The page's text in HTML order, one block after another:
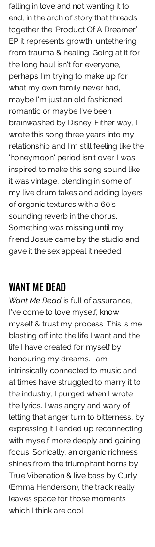
falling in love and not wanting it to
end, in the arch of story that threads
together the ‘Product Of A Dreamer’
EP it represents growth, untethering
from trauma & healing. Going at it for
the long haul isn't for everyone,
perhaps I'm trying to make up for
what my own family never had,
maybe I'm just an old fashioned
romantic or maybe I've been
brainwashed by Disney. Either way, I
wrote this song three years into my
relationship and I'm still feeling like the
'honeymoon' period isn't over. I was
inspired to make this song sound like
it was vintage, blending in some of
my live drum takes and adding layers
of organic textures with a 60's
sounding reverb in the chorus.
Something was missing until my
friend Josue came by the studio and
gave it the sex appeal it needed.
WANT ME DEAD
Want Me Dead is full of assurance,
I've come to love myself, know
myself & trust my process. This is me
blasting off into the life I want and the
life I have created for myself by
honouring my dreams. I am
intrinsically connected to music and
at times have struggled to marry it to
the industry, I purged when I wrote
the lyrics. I was angry and wary of
letting that anger turn to bitterness, by
expressing it I ended up reconnecting
with myself more deeply and gaining
focus. Sonically, an organic richness
shines from the triumphant horns by
True Vibenation & live bass by Curly
(Emma Henderson), the track really
leaves space for those moments
which I think are cool.